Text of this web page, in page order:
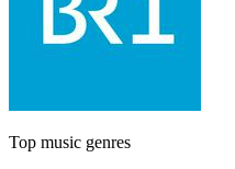
Top music genres